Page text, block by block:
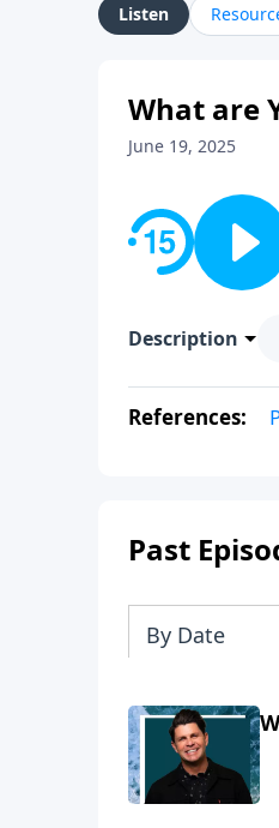
Listen
What are
June 19, 2025
Description
References:
Past
By Date